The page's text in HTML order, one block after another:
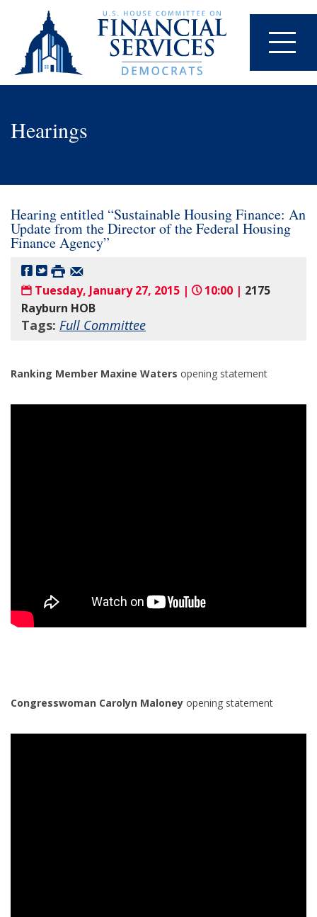
Hearings
Hearing entitled “Sustainable Housing Finance: An
Update from the Director of the Federal Housing
Finance Agency”
Tuesday, January 27, 2015 | 10:00 | 2175
Rayburn HOB
Tags: Full Committee
Ranking Member Maxine Waters opening statement
Congresswoman Carolyn Maloney opening statement